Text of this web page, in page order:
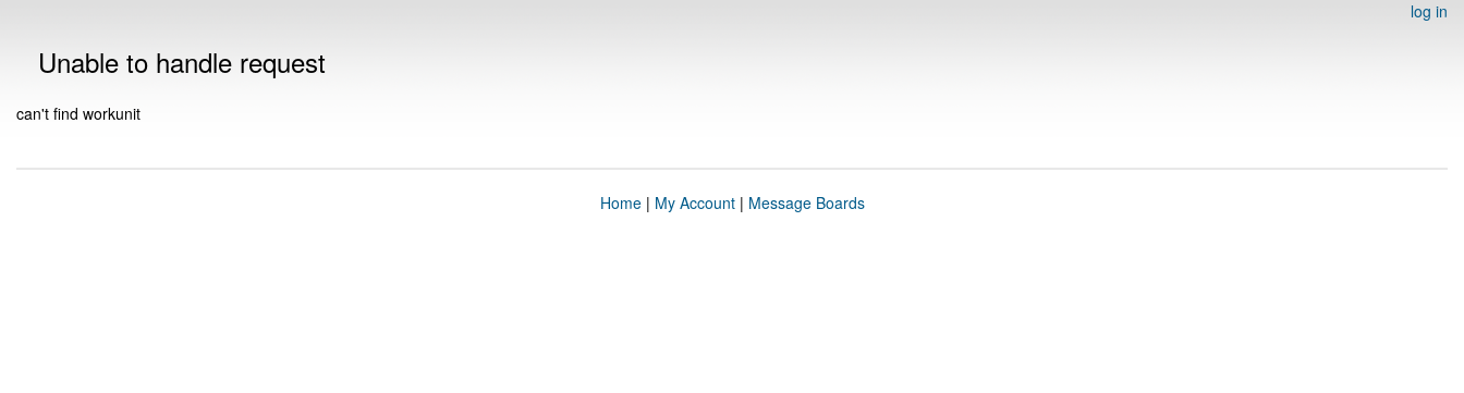
log in
Unable to handle request
can't find workunit
Home| My Account| Message Boards